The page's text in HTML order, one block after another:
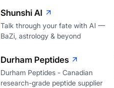
Shunshi AI
Talk through your fate with AI —
BaZi, astrology & beyond
Durham Peptides
Durham Peptides - Canadian
research-grade peptide supplier